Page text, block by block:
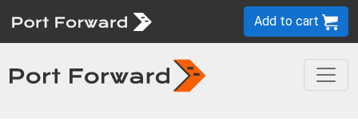
Add to cart